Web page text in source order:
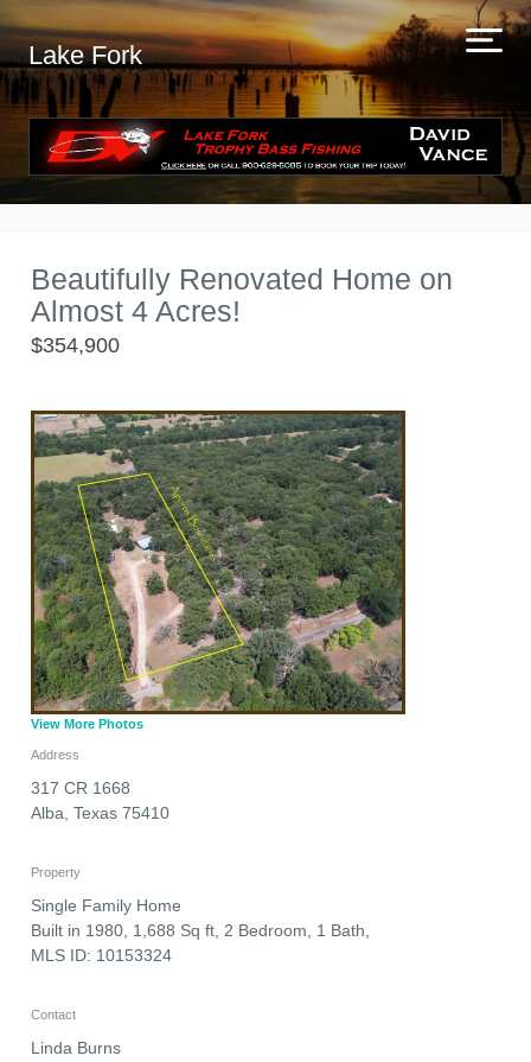
Lake Fork
Beautifully Renovated Home on
Almost 4 Acres!
$354,900
View More Photos
Address
317 CR 1668
Alba, Texas 75410
Property
Single Family Home
Built in 1980, 1,688 Sq ft, 2 Bedroom, 1 Bath,
MLS ID: 10153324
Contact
Linda Burns